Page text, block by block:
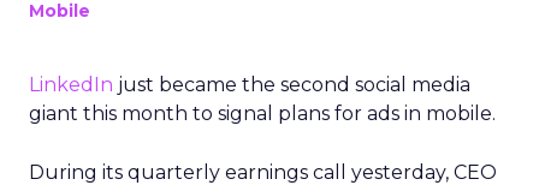
Mobile
LinkedIn just became the second social media
giant this month to signal plans for ads in mobile.
During its quarterly earnings call yesterday, CEO